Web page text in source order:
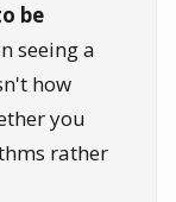
be
seeing a
how
you
rather